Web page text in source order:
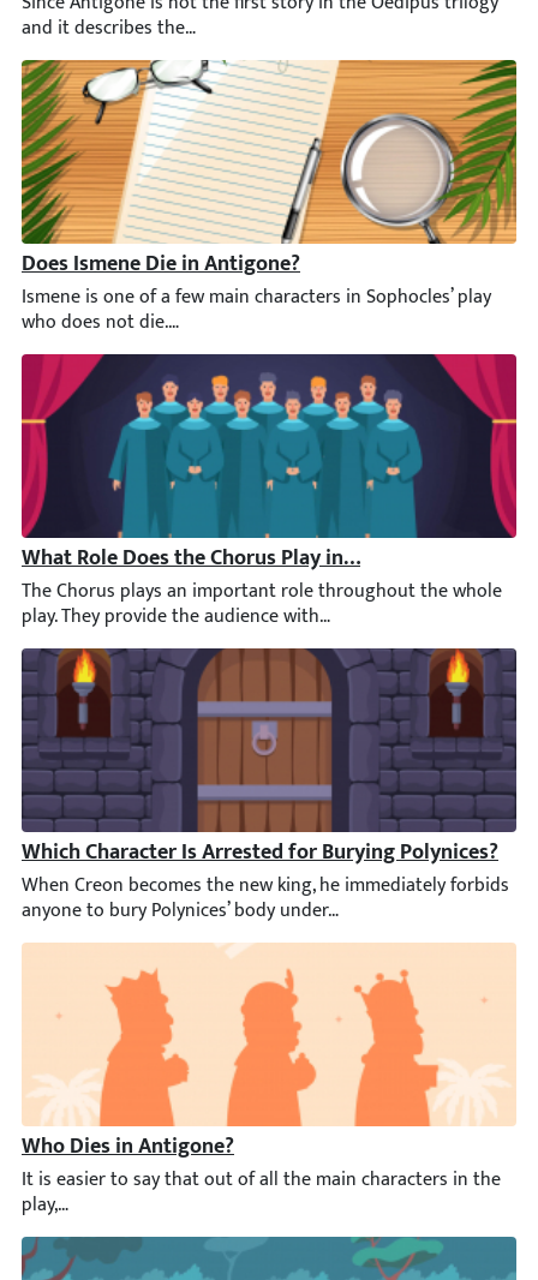
Does Ismene Die in Antigone?
Ismene is one of a few main characters in Sophocles’ play
What Role Does the Chorus Play in the First Half of
The Chorus plays an important role throughout the whole
Which Character Is Arrested for Burying Polynices?
When Creon becomes the new king, he immediately forbids
Who Dies in Antigone?
It is easier to say that out of all the main characters in the